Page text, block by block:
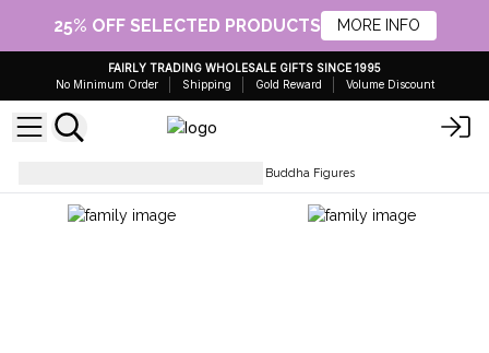
25% OFF SELECTED PRODUCTS MORE INFO
FAIRLY TRADING WHOLESALE GIFTS SINCE 1995
No Minimum Order
Shipping Gold Reward Volume Discount
Brass Buddha Figures